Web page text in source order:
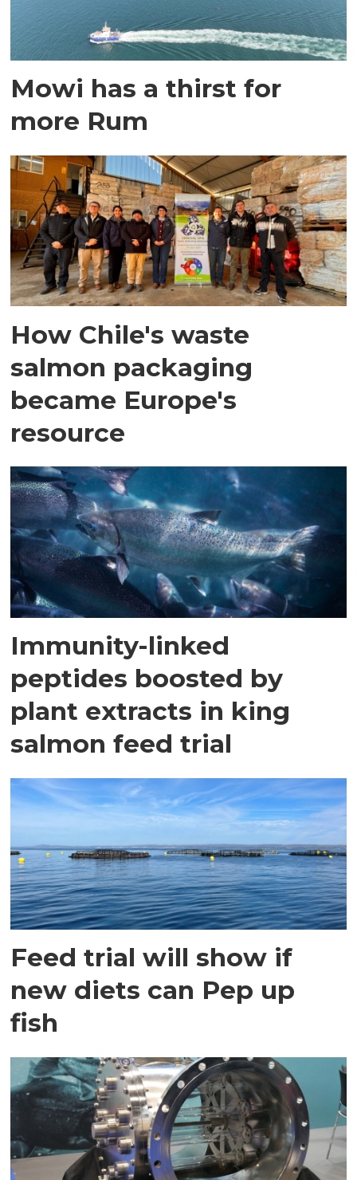
Mowi has a thirst for
more Rum
How Chile's waste
salmon packaging
became Europe's
resource
Immunity-linked
peptides boosted by
plant extracts in king
salmon feed trial
Feed trial will show if
new diets can Pep up
fish